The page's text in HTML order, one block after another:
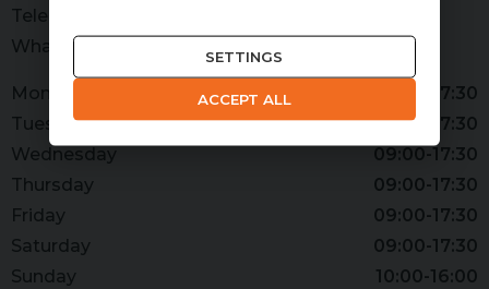
Telephone
WhatsApp
Monday
09:00-17:30
Tuesday
09:00-17:30
Wednesday
09:00-17:30
Thursday
09:00-17:30
Friday
09:00-17:30
Saturday
09:00-17:30
Sunday
10:00-16:00
SETTINGS
ACCEPT ALL